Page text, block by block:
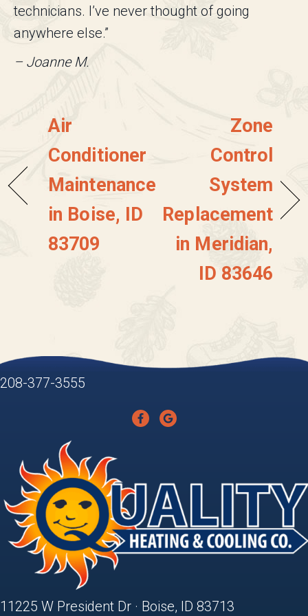
technicians. I’ve never thought of going
anywhere else.”
– Joanne M.
Air
Conditioner
Maintenance
in Boise, ID
83709
Zone
Control
System
Replacement
in Meridian,
ID 83646
208-377-3555
11225 W President Dr · Boise, ID 83713